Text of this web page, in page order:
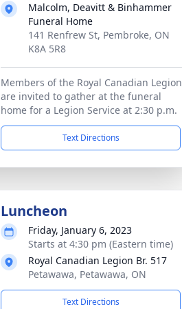
Malcolm, Deavitt & Binhammer
Funeral Home
141 Renfrew St, Pembroke, ON
K8A 5R8
Members of the Royal Canadian Legion
are invited to gather at the funeral
home for a Legion Service at 2:30 p.m.
Text Directions
Luncheon
Friday, January 6, 2023
Starts at 4:30 pm (Eastern time)
Royal Canadian Legion Br. 517
Petawawa, Petawawa, ON
Text Directions